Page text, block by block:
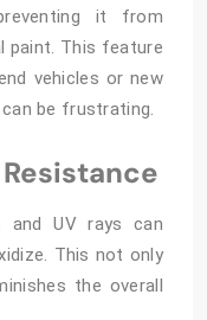
it from
paint. This feature
vehicles or new
be frustrating.
and UV rays can
This not only
the overall